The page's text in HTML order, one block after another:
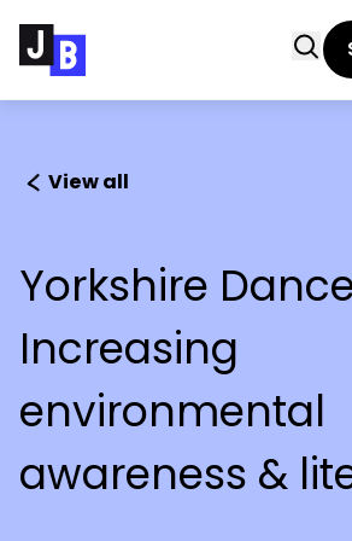
View all
Yorkshire
Increasing
environmental
awareness &